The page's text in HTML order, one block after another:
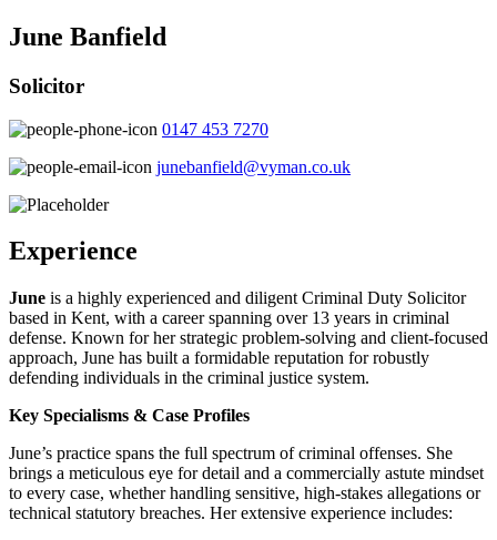
June Banfield
Solicitor
0147 453 7270
junebanfield@vyman.co.uk
Experience
June is a highly experienced and diligent Criminal Duty Solicitor
based in Kent, with a career spanning over 13 years in criminal
defense. Known for her strategic problem-solving and client-focused
approach, June has built a formidable reputation for robustly
defending individuals in the criminal justice system.
Key Specialisms & Case Profiles
June’s practice spans the full spectrum of criminal offenses. She
brings a meticulous eye for detail and a commercially astute mindset
to every case, whether handling sensitive, high-stakes allegations or
technical statutory breaches. Her extensive experience includes: